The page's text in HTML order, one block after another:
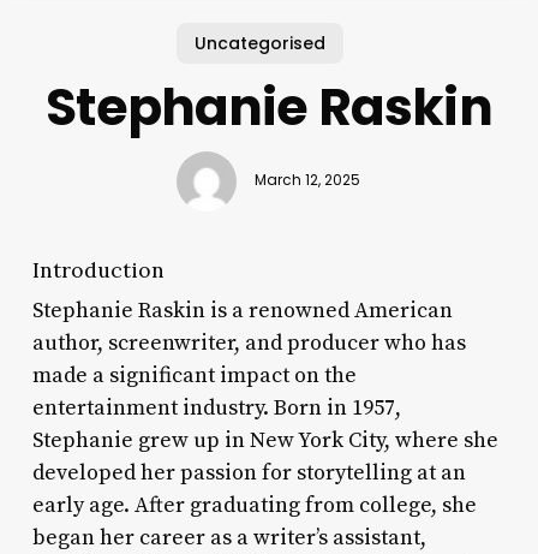
Uncategorised
Stephanie Raskin
March 12, 2025
Introduction
Stephanie Raskin is a renowned American
author, screenwriter, and producer who has
made a significant impact on the
entertainment industry. Born in 1957,
Stephanie grew up in New York City, where she
developed her passion for storytelling at an
early age. After graduating from college, she
began her career as a writer’s assistant,